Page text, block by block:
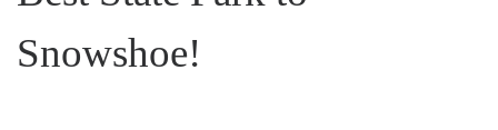
Snowshoe!